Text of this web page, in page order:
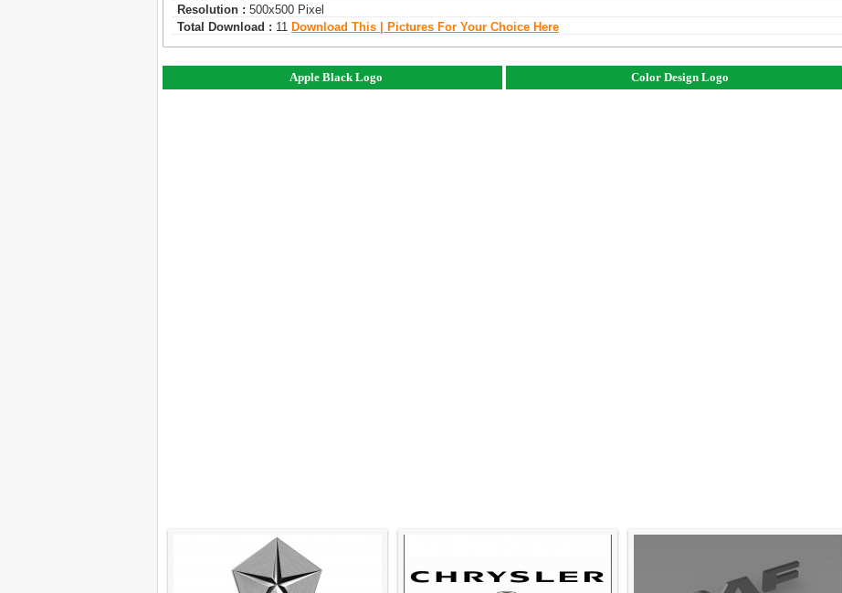
Resolution : 500x500 Pixel
Total Download : 11 Download This | Pictures For Your Choice Here
Apple Black Logo Color Design Logo